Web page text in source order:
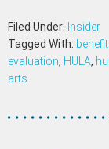
Filed Under: Insider
Tagged With:
evaluation, HULA,
arts